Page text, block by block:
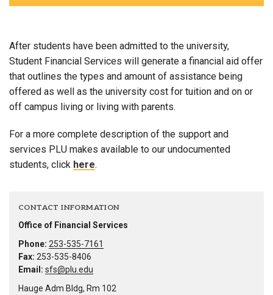
After students have been admitted to the university,
Student Financial Services will generate a financial aid offer
that outlines the types and amount of assistance being
offered as well as the university cost for tuition and on or
off campus living or living with parents.
For a more complete description of the support and
services PLU makes available to our undocumented
students, click here.
CONTACT INFORMATION
Office of Financial Services
Phone: 253-535-7161
Fax: 253-535-8406
Email: sfs@plu.edu
Hauge Adm Bldg, Rm 102